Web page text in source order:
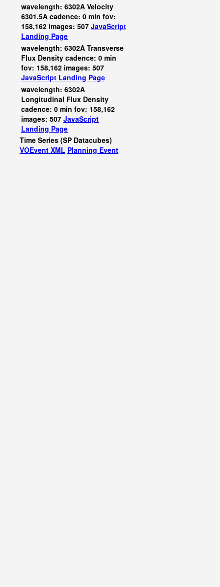
wavelength: 6302A Velocity
6301.5A cadence: 0 min fov:
158,162 images: 507 JavaScript
Landing Page
wavelength: 6302A Transverse
Flux Density cadence: 0 min
fov: 158,162 images: 507
JavaScript Landing Page
wavelength: 6302A
Longitudinal Flux Density
cadence: 0 min fov: 158,162
images: 507 JavaScript
Landing Page
Time Series (SP Datacubes)
VOEvent XML Planning Event